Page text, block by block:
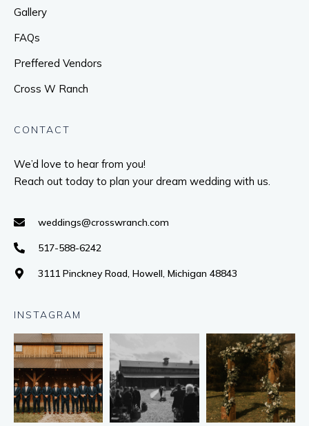
Gallery
FAQs
Preffered Vendors
Cross W Ranch
CONTACT
We’d love to hear from you!
Reach out today to plan your dream wedding with us.
weddings@crosswranch.com
517-588-6242
3111 Pinckney Road, Howell, Michigan 48843
INSTAGRAM